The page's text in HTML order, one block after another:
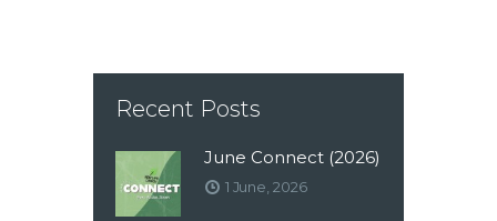
Recent Posts
June Connect (2026)
1 June, 2026